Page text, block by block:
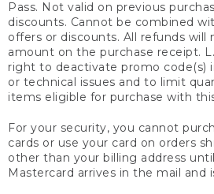
Pass. Not valid on previous
discounts. Cannot be combined
offers or discounts. All refunds
amount on the purchase receipt.
right to deactivate promo code(s)
or technical issues and to limit
items eligible for purchase with
For your security, you cannot
cards or use your card on orders
other than your billing address
Mastercard arrives in the mail and